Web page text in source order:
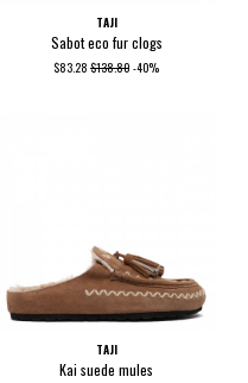
TAJI
Sabot eco fur clogs
$83.28 $138.80 -40%
TAJI
Kai suede mules